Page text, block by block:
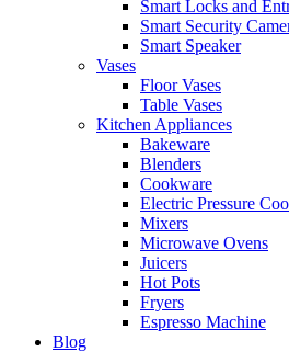
Smart Locks and
Smart Security
Smart Speaker
Vases
Floor Vases
Table Vases
Kitchen Appliances
Bakeware
Blenders
Cookware
Electric Pressure
Mixers
Microwave Ovens
Juicers
Hot Pots
Fryers
Espresso Machine
Blog